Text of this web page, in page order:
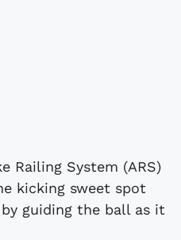
Railing System (ARS)
kicking sweet spot
guiding the ball as it